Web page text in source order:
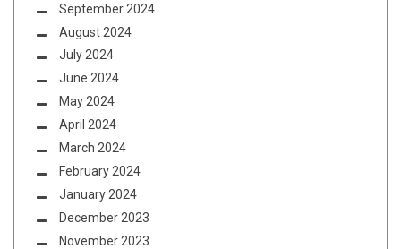
September 2024
August 2024
July 2024
June 2024
May 2024
April 2024
March 2024
February 2024
January 2024
December 2023
November 2023